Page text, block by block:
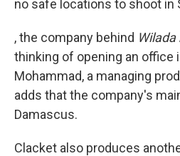
no safe locations to shoot in
, the company behind
thinking of opening an office
Mohammad, a managing
adds that the company's
Damascus.
Clacket also produces